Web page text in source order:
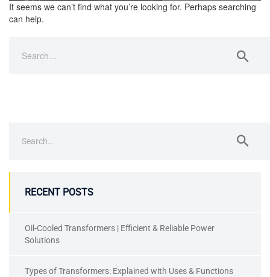
It seems we can’t find what you’re looking for. Perhaps searching
can help.
RECENT POSTS
Oil-Cooled Transformers | Efficient & Reliable Power
Solutions
Types of Transformers: Explained with Uses & Functions